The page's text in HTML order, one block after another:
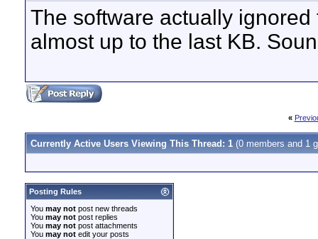
The software actually
almost up to the last KB.
«
Currently Active Users Viewing This Thread: 1 (0 members and 1
Posting Rules
You may not post new threads
You may not post replies
You may not post attachments
You may not edit your posts